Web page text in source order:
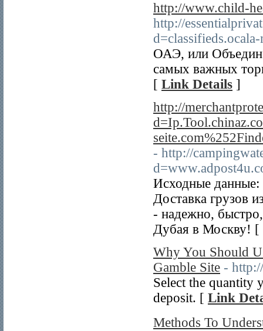
http://www.child-
http://
ОАЭ, или
самых важных
[ Link Details ]
http://
- http://
Исходные данные:
Доставка грузов
- надежно,
Дубая в Москву! [
Why You Should
Gamble Site -
Select the quantity
deposit. [ Link
Methods To